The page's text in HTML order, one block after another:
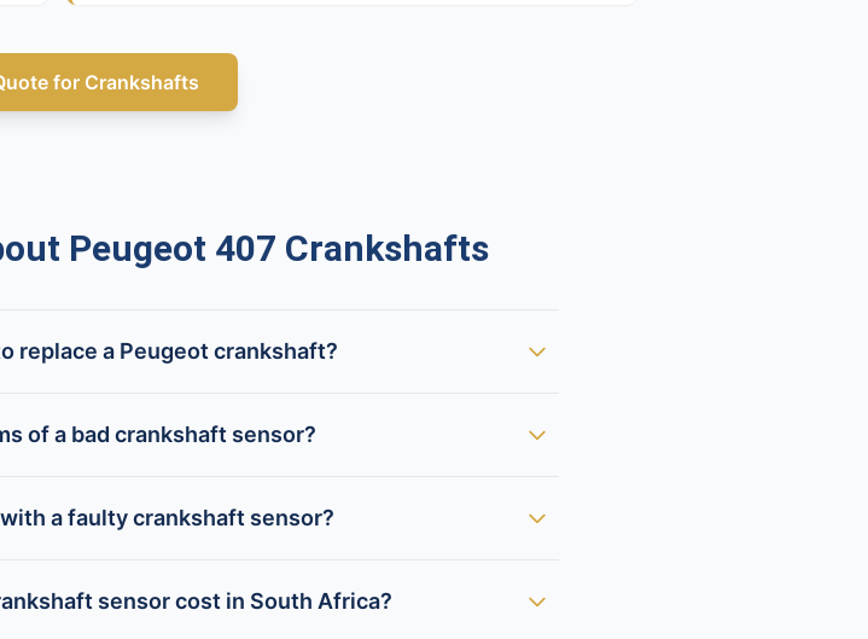
for Crankshafts
Peugeot 407 Crankshafts
replace a Peugeot crankshaft?
of a bad crankshaft sensor?
a faulty crankshaft sensor?
sensor cost in South Africa?